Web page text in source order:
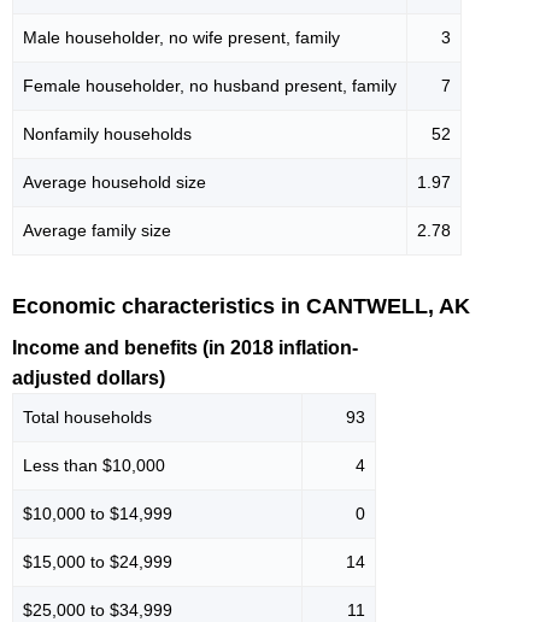
Male householder, no wife present, family 3
Female householder, no husband present, family 7
Nonfamily households 52
Average household size 1.97
Average family size 2.78
Economic characteristics in CANTWELL, AK
Income and benefits (in 2018 inflation-
adjusted dollars)
Total households 93
Less than $10,000 4
$10,000 to $14,999 0
$15,000 to $24,999 14
$25,000 to $34,999 11